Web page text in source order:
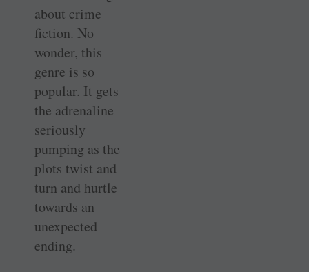
about crime
fiction. No
wonder, this
genre is so
popular. It gets
the adrenaline
seriously
pumping as the
plots twist and
turn and hurtle
towards an
unexpected
ending.